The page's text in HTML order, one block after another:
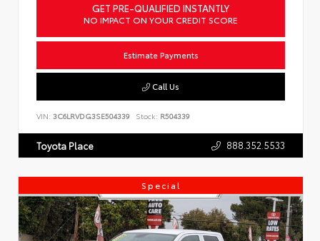
GET PRE-QUALIFIED INSTANTLY
NO IMPACT ON YOUR CREDIT SCORE
Estimate Payments
Call Us
VIN: 3C6LRVDG3SE504339 Stock: R504339
Toyota Place 888.352.5533
Special